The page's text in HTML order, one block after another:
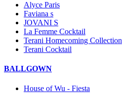
Alyce Paris
Faviana s
JOVANI S
La Femme Cocktail
Terani Homecoming Collection
Terani Cocktail
BALLGOWN
House of Wu - Fiesta